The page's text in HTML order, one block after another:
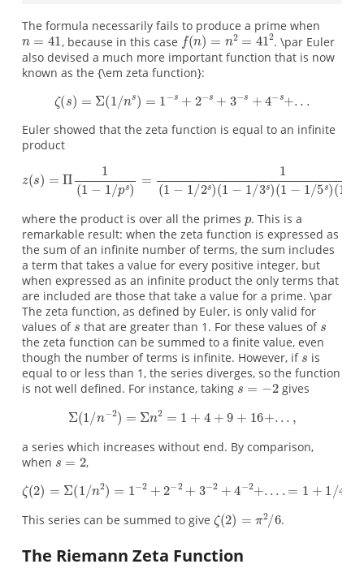
The formula necessarily fails to produce a prime when
, because in this case
. \par Euler
also devised a much more important function that is now
known as the {\em zeta function}:
Euler showed that the zeta function is equal to an infinite
product
where the product is over all the primes
. This is a
remarkable result: when the zeta function is expressed as
the sum of an infinite number of terms, the sum includes
a term that takes a value for every positive integer, but
when expressed as an infinite product the only terms that
are included are those that take a value for a prime. \par
The zeta function, as defined by Euler, is only valid for
values of
that are greater than 1. For these values of
the zeta function can be summed to a finite value, even
though the number of terms is infinite. However, if
is
equal to or less than 1, the series diverges, so the function
is not well defined. For instance, taking
gives
a series which increases without end. By comparison,
when
,
This series can be summed to give .
The Riemann Zeta Function